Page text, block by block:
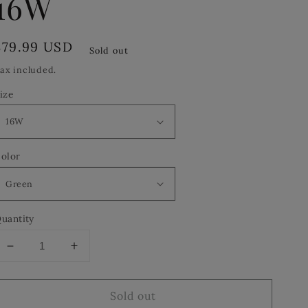
USD
Sold out
included.
Decrease
for
Increase
for
Sold out